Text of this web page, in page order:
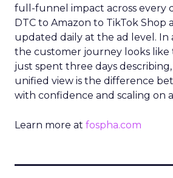
full-funnel impact across every
DTC to Amazon to TikTok Shop
updated daily at the ad level. In
the customer journey looks
just spent three days
unified view is the difference
with confidence and scaling on
Learn more at fospha.com